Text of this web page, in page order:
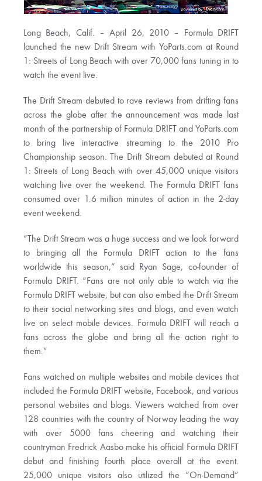
Long Beach, Calif. – April 26, 2010 – Formula DRIFT
launched the new Drift Stream with YoParts.com at Round
1: Streets of Long Beach with over 70,000 fans tuning in to
watch the event live.
The Drift Stream debuted to rave reviews from drifting fans
across the globe after the announcement was made last
month of the partnership of Formula DRIFT and YoParts.com
to bring live interactive streaming to the 2010 Pro
Championship season. The Drift Stream debuted at Round
1: Streets of Long Beach with over 45,000 unique visitors
watching live over the weekend. The Formula DRIFT fans
consumed over 1.6 million minutes of action in the 2-day
event weekend.
“The Drift Stream was a huge success and we look forward
to bringing all the Formula DRIFT action to the fans
worldwide this season,” said Ryan Sage, co-founder of
Formula DRIFT. “Fans are not only able to watch via the
Formula DRIFT website, but can also embed the Drift Stream
to their social networking sites and blogs, and even watch
live on select mobile devices. Formula DRIFT will reach a
fans across the globe and bring all the action right to
them.”
Fans watched on multiple websites and mobile devices that
included the Formula DRIFT website, Facebook, and various
personal websites and blogs. Viewers watched from over
128 countries with the country of Norway leading the way
with over 5000 fans cheering and watching their
countryman Fredrick Aasbo make his official Formula DRIFT
debut and finishing fourth place overall at the event.
25,000 unique visitors also utilized the “On-Demand”